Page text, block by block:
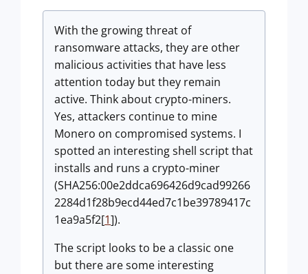
With the growing threat of
ransomware attacks, they are other
malicious activities that have less
attention today but they remain
active. Think about crypto-miners.
Yes, attackers continue to mine
Monero on compromised systems. I
spotted an interesting shell script that
installs and runs a crypto-miner
(SHA256:00e2ddca696426d9cad99266
2284d1f28b9ecd44ed7c1be39789417c
1ea9a5f2[1]).
The script looks to be a classic one
but there are some interesting